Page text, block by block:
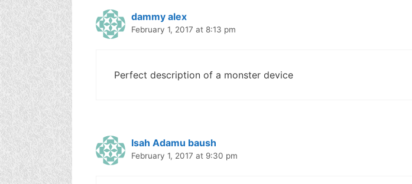
dammy alex
February 1, 2017 at 8:13 pm
Perfect description of a monster device
Isah Adamu baush
February 1, 2017 at 9:30 pm